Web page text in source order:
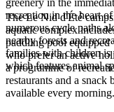
greenery in the
recreation in the heart
numerous cycle paths
nearby forests and
families with children is
which features animal
The Le Nid d'Été
aquatic complex
paddling pool equipped
who prefer an active
a programme of
restaurants and a snack
available every morning.